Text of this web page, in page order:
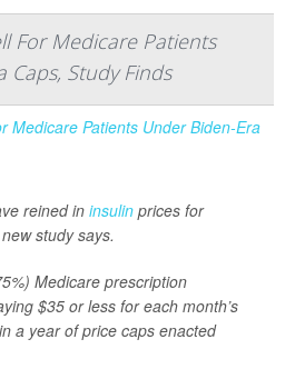
For Medicare Patients
Caps, Study Finds
reined in insulin prices for
study says.
Medicare prescription
$35 or less for each month’s
a year of price caps enacted